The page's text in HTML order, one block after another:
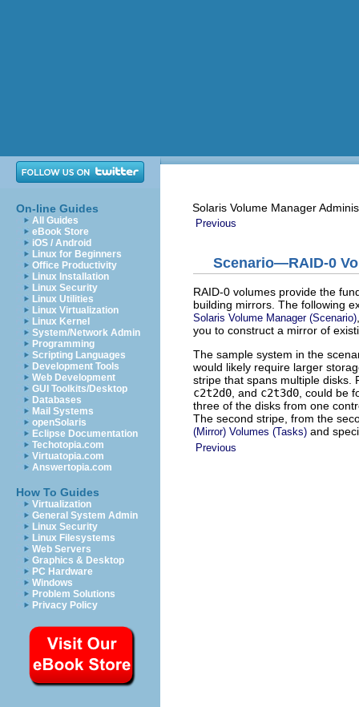
On-line Guides
All Guides
eBook Store
iOS / Android
Linux for Beginners
Office Productivity
Linux Installation
Linux Security
Linux Utilities
Linux Virtualization
Linux Kernel
System/Network Admin
Programming
Scripting Languages
Development Tools
Web Development
GUI Toolkits/Desktop
Databases
Mail Systems
openSolaris
Eclipse Documentation
Techotopia.com
Virtuatopia.com
Answertopia.com
How To Guides
Virtualization
General System Admin
Linux Security
Linux Filesystems
Web Servers
Graphics & Desktop
PC Hardware
Windows
Problem Solutions
Privacy Policy
Solaris Volume Manager
Previous
Scenario—RAID-0
RAID-0 volumes provide the
building mirrors. The following
Solaris Volume Manager (Scenario)
you to construct a mirror of
The sample system in the
would likely require larger
stripe that spans multiple
c2t2d0 , and c2t3d0 , could be
three of the disks from one
The second stripe, from the
(Mirror) Volumes (Tasks) and
Previous